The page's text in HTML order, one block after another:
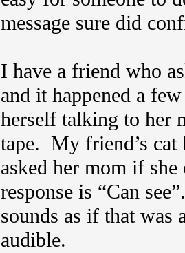
message sure did
I have a friend who
and it happened a
herself talking to her
tape. My friend’s cat
asked her mom if she
response is “Can
sounds as if that was
audible.